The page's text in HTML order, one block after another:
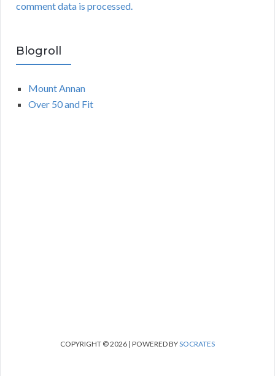
comment data is processed.
Blogroll
Mount Annan
Over 50 and Fit
COPYRIGHT © 2026 | POWERED BYSOCRATES